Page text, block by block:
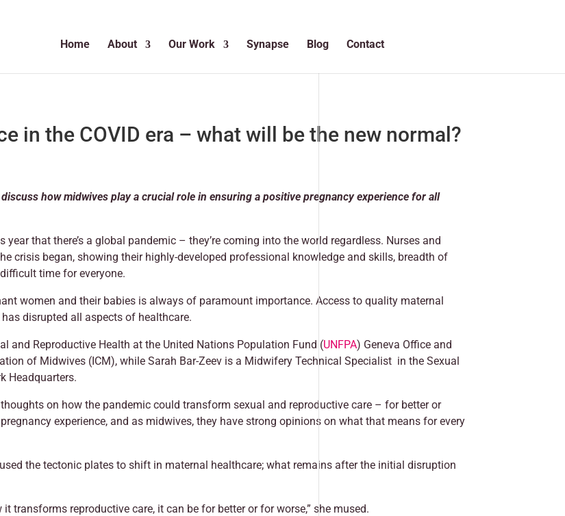
Home About Our Work Synapse Blog Contact
in the COVID era – what will be the new normal?
how midwives play a crucial role in ensuring a positive pregnancy experience for all
that there’s a global pandemic – they’re coming into the world regardless. Nurses and
crisis began, showing their highly-developed professional knowledge and skills, breadth of
time for everyone.
women and their babies is always of paramount importance. Access to quality maternal
disrupted all aspects of healthcare.
and Reproductive Health at the United Nations Population Fund (UNFPA) Geneva Office and
of Midwives (ICM), while Sarah Bar-Zeev is a Midwifery Technical Specialist in the Sexual
Headquarters.
on how the pandemic could transform sexual and reproductive care – for better or
experience, and as midwives, they have strong opinions on what that means for every
the tectonic plates to shift in maternal healthcare; what remains after the initial disruption
transforms reproductive care, it can be for better or for worse,” she mused.